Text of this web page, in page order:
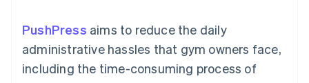
checkout
Connections
Linked
financial
leisure
Media and
entertainment
App integrations
Developers blog
API status
Contact sales
Become a partner
PushPress aims to reduce the daily
administrative hassles that gym owners face,
including the time-consuming process of